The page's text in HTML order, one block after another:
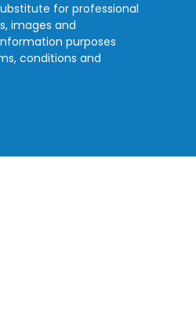
for professional
images and
purposes
conditions and